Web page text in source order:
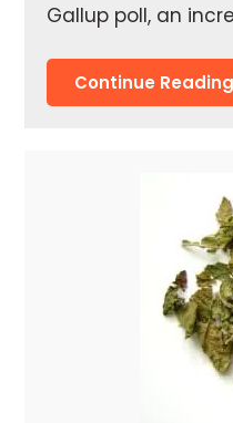
Gallup poll, an
Continue Reading